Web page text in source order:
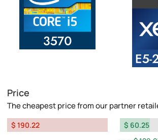
Price
The cheapest price from our partner
$ 190.22
$ 60.25